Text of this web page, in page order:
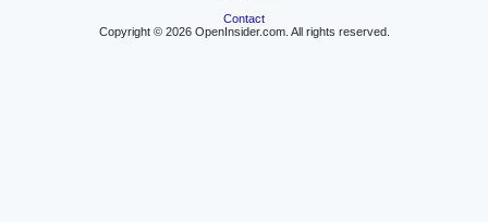
Contact
Copyright © 2026 OpenInsider.com. All rights reserved.